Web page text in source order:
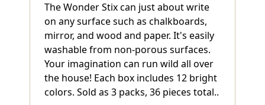
The Wonder Stix can just about write
on any surface such as chalkboards,
mirror, and wood and paper. It's easily
washable from non-porous surfaces.
Your imagination can run wild all over
the house! Each box includes 12 bright
colors. Sold as 3 packs, 36 pieces total..